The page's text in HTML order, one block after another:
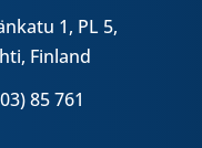
1, PL 5,
Finland
85 761